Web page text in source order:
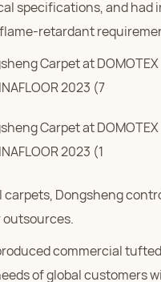
specifications, and had
retardant
Dongsheng
outsources.
commercial
of global customers